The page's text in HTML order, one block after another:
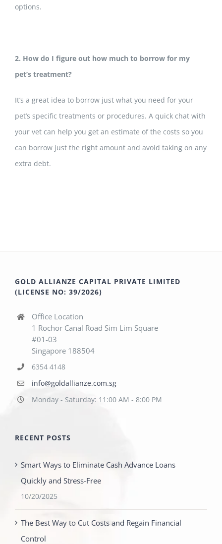
options.
2. How do I figure out how much to borrow for my
pet’s treatment?
It’s a great idea to borrow just what you need for your
pet’s specific treatments or procedures. A quick chat with
your vet can help you get an estimate of the costs so you
can borrow just the right amount and avoid taking on any
extra debt.
GOLD ALLIANZE CAPITAL PRIVATE LIMITED
(LICENSE NO: 39/2026)
Office Location
1 Rochor Canal Road Sim Lim Square
#01-03
Singapore 188504
6354 4148
info@goldallianze.com.sg
Monday - Saturday: 11:00 AM - 8:00 PM
RECENT POSTS
Smart Ways to Eliminate Cash Advance Loans
Quickly and Stress-Free
10/20/2025
The Best Way to Cut Costs and Regain Financial
Control